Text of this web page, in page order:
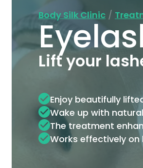
Body Silk Clinic /
Lift your
Enjoy beautifully
Wake up with
The treatment
Works effectively